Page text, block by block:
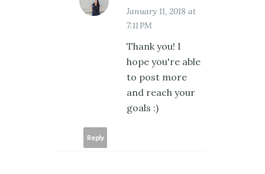
January 11, 2018 at
7:11 PM
Thank you! I
hope you're able
to post more
and reach your
goals :)
Reply